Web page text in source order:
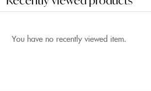
You have no recently viewed item.